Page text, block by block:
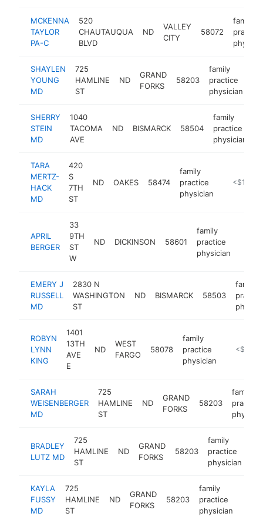
MCKENNA
TAYLOR
PA-C
520
CHAUTAUQUA
BLVD
ND
VALLEY
CITY
58072
family
practice
SHAYLEN
YOUNG
MD
725
HAMLINE
ST
ND
GRAND
FORKS
58203
family
practice
physician
SHERRY
STEIN
MD
1040
TACOMA
AVE
ND BISMARCK 58504
family
practice
physician
TARA
MERTZ-
HACK
MD
420
S
7TH
ST
ND OAKES 58474
family
practice
physician
https://
<$100k
APRIL
BERGER
33
9TH
ST
W
ND DICKINSON 58601
family
practice
physician
EMERY J
RUSSELL
MD
2830 N
WASHINGTON
ST
ND BISMARCK 58503
family
ROBYN
LYNN
KING
1401
13TH
AVE
E
ND
WEST
FARGO
58078
family
practice
physician
https://
<$100k
SARAH
WEISENBERGER
MD
725
HAMLINE
ST
ND
GRAND
FORKS
58203
family
practice
BRADLEY
LUTZ MD
725
HAMLINE
ST
ND
GRAND
FORKS
58203
family
practice
physician
KAYLA
FUSSY
MD
725
HAMLINE
ST
ND
GRAND
FORKS
58203
family
practice
physician